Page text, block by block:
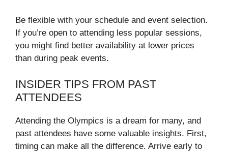
Be flexible with your schedule and event selection.
If you’re open to attending less popular sessions,
you might find better availability at lower prices
than during peak events.
INSIDER TIPS FROM PAST
ATTENDEES
Attending the Olympics is a dream for many, and
past attendees have some valuable insights. First,
timing can make all the difference. Arrive early to